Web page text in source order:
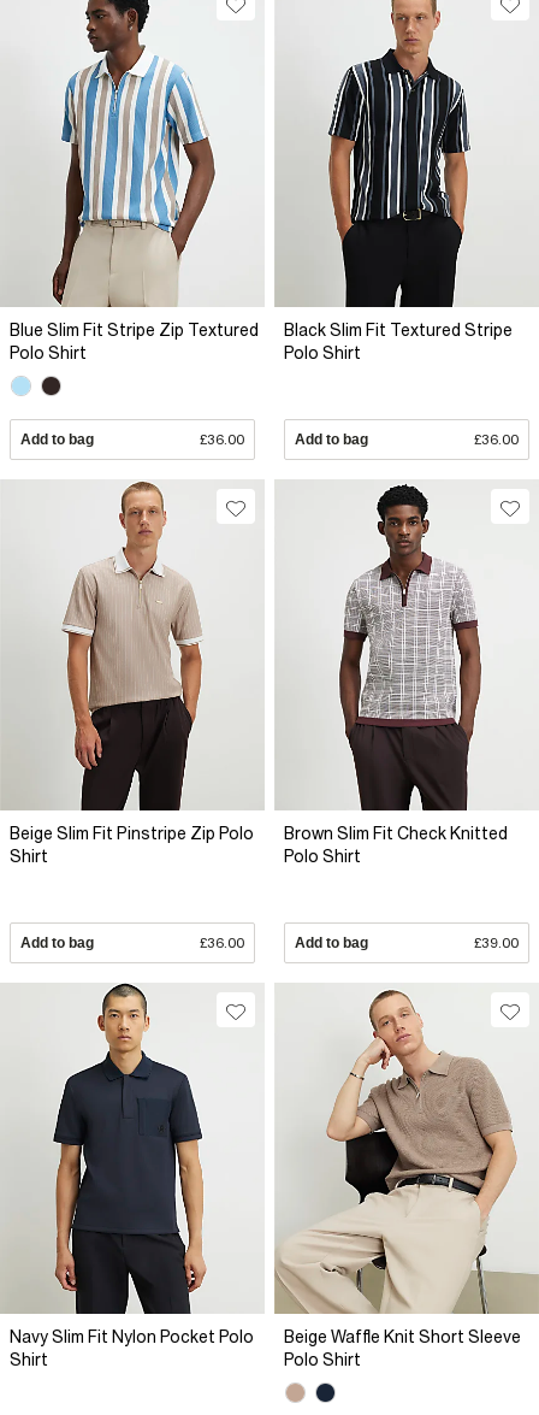
Blue Slim Fit Stripe Zip Textured
Polo Shirt
Add to bag £36.00
Black Slim Fit Textured Stripe
Polo Shirt
Add to bag £36.00
Beige Slim Fit Pinstripe Zip Polo
Shirt
Add to bag £36.00
Brown Slim Fit Check Knitted
Polo Shirt
Add to bag £39.00
Navy Slim Fit Nylon Pocket Polo
Shirt
Beige Waffle Knit Short Sleeve
Polo Shirt